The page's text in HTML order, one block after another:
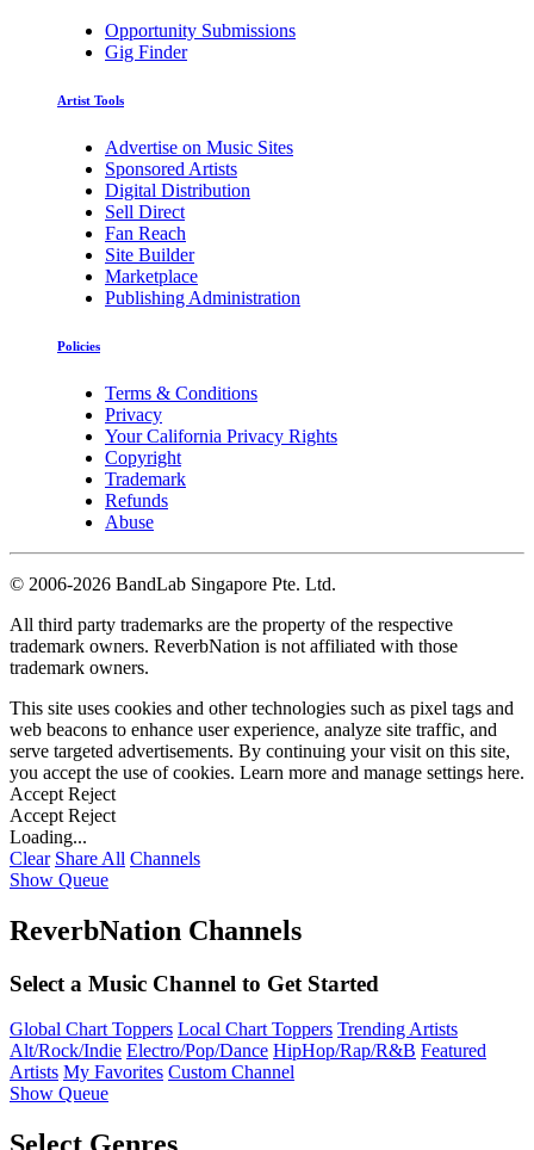
Opportunity Submissions
Gig Finder
Artist Tools
Advertise on Music Sites
Sponsored Artists
Digital Distribution
Sell Direct
Fan Reach
Site Builder
Marketplace
Publishing Administration
Policies
Terms & Conditions
Privacy
Your California Privacy Rights
Copyright
Trademark
Refunds
Abuse
© 2006-2026 BandLab Singapore Pte. Ltd.
All third party trademarks are the property of the respective
trademark owners. ReverbNation is not affiliated with those
trademark owners.
This site uses cookies and other technologies such as pixel tags and
web beacons to enhance user experience, analyze site traffic, and
serve targeted advertisements. By continuing your visit on this site,
you accept the use of cookies. Learn more and manage settings here.
Accept Reject
Accept Reject
Loading...
Clear Share All Channels
Show Queue
ReverbNation Channels
Select a Music Channel to Get Started
Global Chart Toppers Local Chart Toppers Trending Artists
Alt/Rock/Indie Electro/Pop/Dance HipHop/Rap/R&B Featured
Artists My Favorites Custom Channel
Show Queue